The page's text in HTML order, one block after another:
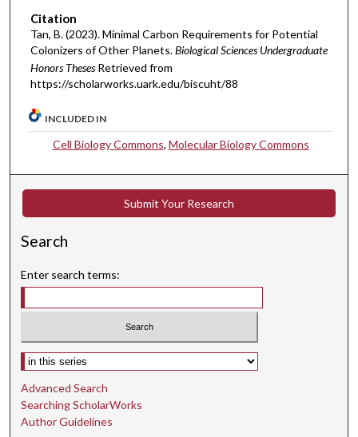
Citation
Tan, B. (2023). Minimal Carbon Requirements for Potential
Colonizers of Other Planets.Biological Sciences Undergraduate
Honors Theses Retrieved from
https://scholarworks.uark.edu/biscuht/88
INCLUDED IN
Cell Biology Commons, Molecular Biology Commons
Submit Your Research
Search
Enter search terms:
Select context to search:
Advanced Search
Searching ScholarWorks
Author Guidelines